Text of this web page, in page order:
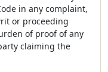
in any complaint,
or proceeding
of proof of any
claiming the